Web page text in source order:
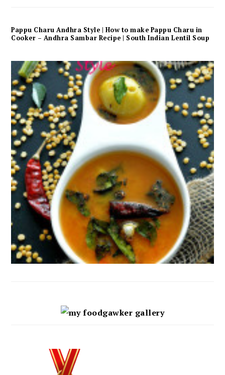
Pappu Charu Andhra Style | How to make Pappu Charu in
Cooker – Andhra Sambar Recipe | South Indian Lentil Soup